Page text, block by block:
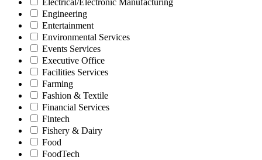
Electrical/Electronic Manufacturing
Engineering
Entertainment
Environmental Services
Events Services
Executive Office
Facilities Services
Farming
Fashion & Textile
Financial Services
Fintech
Fishery & Dairy
Food
FoodTech